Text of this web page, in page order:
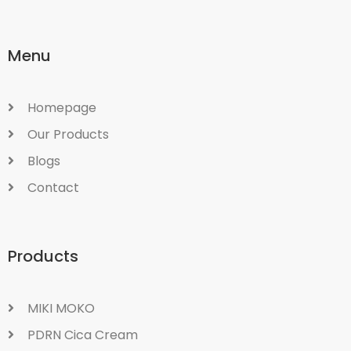
Menu
Homepage
Our Products
Blogs
Contact
Products
MIKI MOKO
PDRN Cica Cream